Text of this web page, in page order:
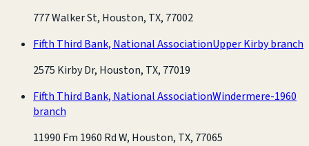
777 Walker St, Houston, TX, 77002
Fifth Third Bank, National AssociationUpper Kirby branch
2575 Kirby Dr, Houston, TX, 77019
Fifth Third Bank, National AssociationWindermere-1960
branch
11990 Fm 1960 Rd W, Houston, TX, 77065